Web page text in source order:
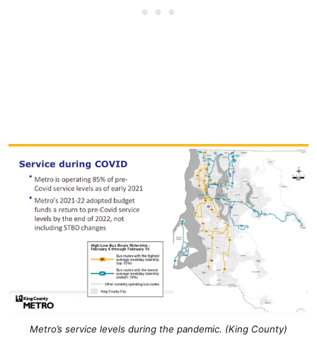
Metro’s service levels during the pandemic. (King County)